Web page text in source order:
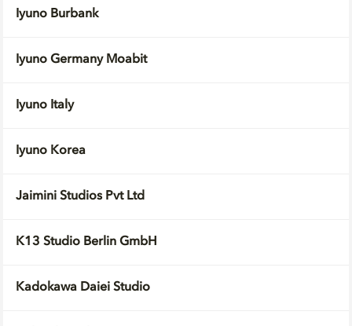
Iyuno Burbank
Iyuno Germany Moabit
Iyuno Italy
Iyuno Korea
Jaimini Studios Pvt Ltd
K13 Studio Berlin GmbH
Kadokawa Daiei Studio